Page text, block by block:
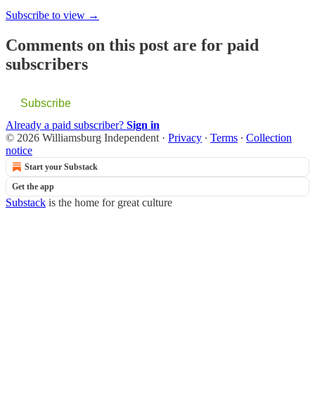
Subscribe to view →
Comments on this post are for paid
subscribers
Subscribe
Already a paid subscriber? Sign in
© 2026 Williamsburg Independent · Privacy ∙ Terms ∙ Collection
notice
Start your Substack
Get the app
Substack is the home for great culture